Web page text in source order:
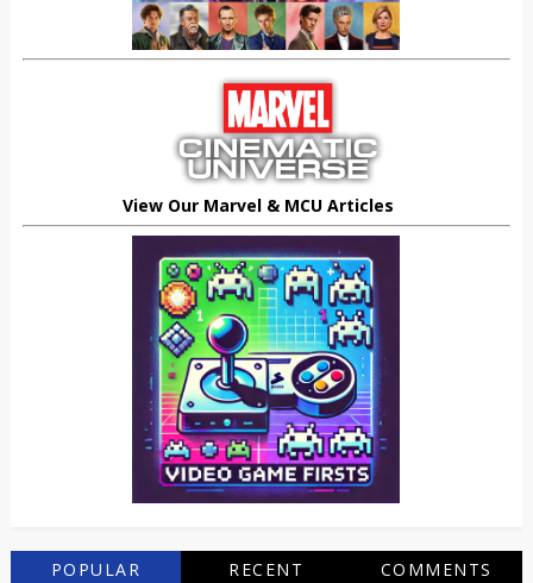
View Our Marvel & MCU Articles
POPULAR RECENT COMMENTS